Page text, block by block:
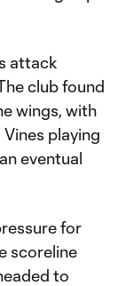
attack
club found
wings, with
playing
eventual
for
scoreline
to